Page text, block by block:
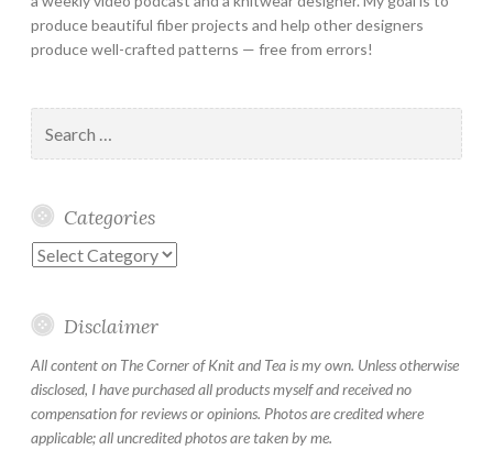
produce beautiful fiber projects and help other designers
produce well-crafted patterns — free from errors!
for:
Categories
Categories
Disclaimer
All content on The Corner of Knit and Tea is my own. Unless otherwise
disclosed, I have purchased all products myself and received no
compensation for reviews or opinions. Photos are credited where
applicable; all uncredited photos are taken by me.